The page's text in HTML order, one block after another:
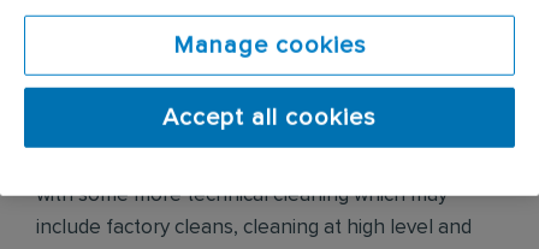
cleaning services across various environments and
control, police and prison cell cleaning, sharps
with some more technical cleaning which may
include factory cleans, cleaning at high level and
Manage cookies
Accept all cookies